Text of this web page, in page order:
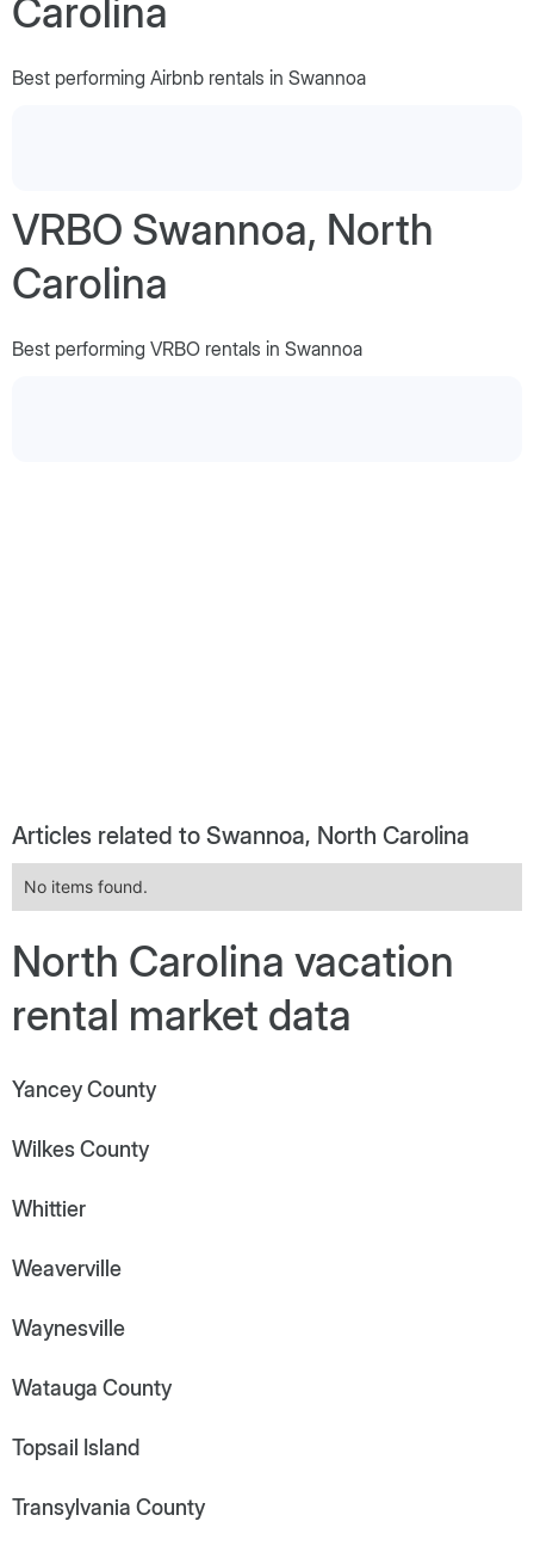
Carolina
Best performing Airbnb rentals in Swannoa
VRBO Swannoa, North
Carolina
Best performing VRBO rentals in Swannoa
Articles related to Swannoa, North Carolina
No items found.
North Carolina vacation
rental market data
Yancey County
Wilkes County
Whittier
Weaverville
Waynesville
Watauga County
Topsail Island
Transylvania County